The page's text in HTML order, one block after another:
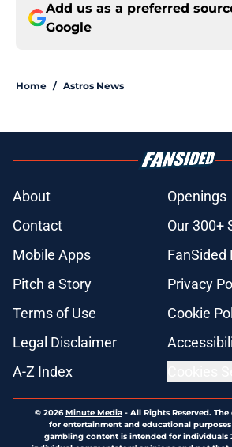
Add us as a preferred
Google
Home / Astros News
About
Openings
Contact
Our 300+
Mobile Apps
FanSided
Pitch a Story
Privacy
Terms of Use
Cookie
Legal Disclaimer
A-Z Index
© 2026Minute Media- All Rights Reserved.
for entertainment and educational
gambling content is intended for individuals